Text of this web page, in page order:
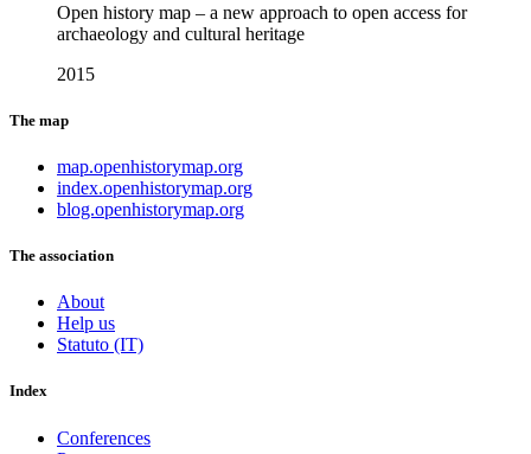
Open history map – a new approach to open access for
archaeology and cultural heritage
2015
The map
map.openhistorymap.org
index.openhistorymap.org
blog.openhistorymap.org
The association
About
Help us
Statuto (IT)
Index
Conferences